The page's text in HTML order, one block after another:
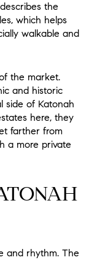
the
which helps
walkable and
the market.
and historic
side of Katonah
here, they
farther from
a more private
and rhythm. The